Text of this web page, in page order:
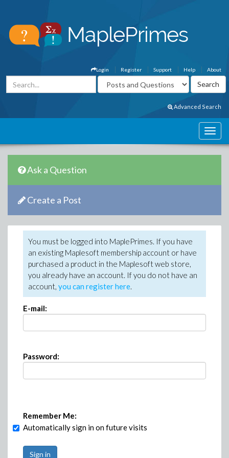
About
Help
Support
Register
Login
Advanced Search
Ask a Question
Create a Post
You must be logged into MaplePrimes. If you have
an existing Maplesoft membership account or have
purchased a product in the Maplesoft web store,
you already have an account. If you do not have an
account, you can register here.
E-mail:
Password:
Remember Me:
Automatically sign in on future visits